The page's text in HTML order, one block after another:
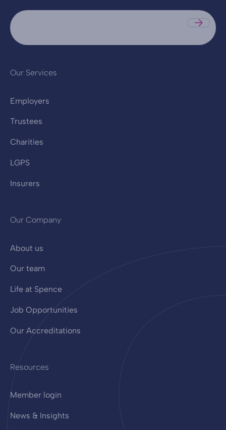
Our Services
Employers
Trustees
Charities
LGPS
Insurers
Our Company
About us
Our team
Life at Spence
Job Opportunities
Our Accreditations
Resources
Member login
News & Insights